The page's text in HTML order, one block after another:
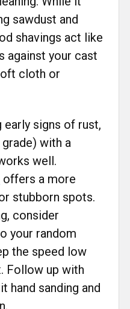
sawdust and
shavings act like
against your cast
cloth or
signs of rust,
with a
well.
offers a more
stubborn spots.
consider
your random
the speed low
Follow up with
hand sanding and